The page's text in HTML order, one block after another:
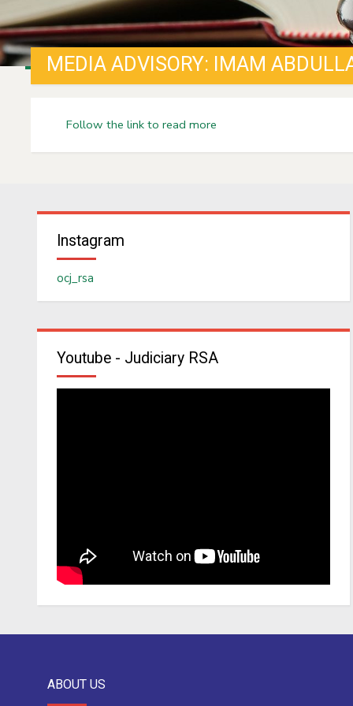
Follow the link to read more
Instagram
ocj_rsa
Youtube - Judiciary RSA
ABOUT US